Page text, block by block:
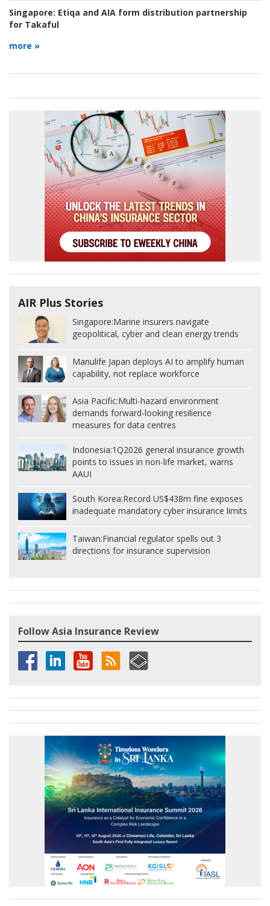
Singapore: Etiqa and AIA form distribution partnership
for Takaful
more »
AIR Plus Stories
Singapore:Marine insurers navigate
geopolitical, cyber and clean energy trends
Manulife Japan deploys AI to amplify human
capability, not replace workforce
Asia Pacific:Multi-hazard environment
demands forward-looking resilience
measures for data centres
Indonesia:1Q2026 general insurance growth
points to issues in non-life market, warns
AAUI
South Korea:Record US$438m fine exposes
inadequate mandatory cyber insurance limits
Taiwan:Financial regulator spells out 3
directions for insurance supervision
Follow Asia Insurance Review